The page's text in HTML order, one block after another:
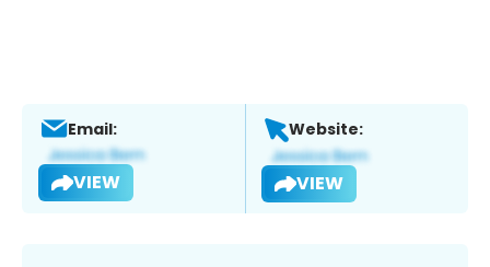
Email:
VIEW
Website:
VIEW